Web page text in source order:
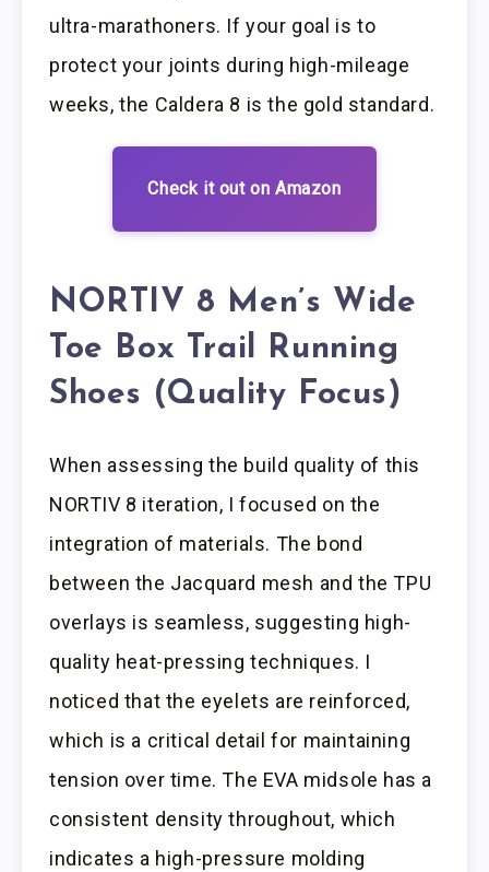
ultra-marathoners. If your goal is to
protect your joints during high-mileage
weeks, the Caldera 8 is the gold standard.
Check it out on Amazon
NORTIV 8 Men’s Wide
Toe Box Trail Running
Shoes (Quality Focus)
When assessing the build quality of this
NORTIV 8 iteration, I focused on the
integration of materials. The bond
between the Jacquard mesh and the TPU
overlays is seamless, suggesting high-
quality heat-pressing techniques. I
noticed that the eyelets are reinforced,
which is a critical detail for maintaining
tension over time. The EVA midsole has a
consistent density throughout, which
indicates a high-pressure molding